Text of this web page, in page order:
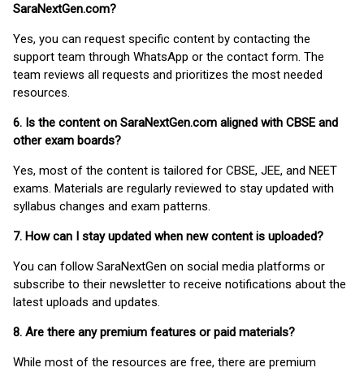
SaraNextGen.com?
Yes, you can request specific content by contacting the
support team through WhatsApp or the contact form. The
team reviews all requests and prioritizes the most needed
resources.
6. Is the content on SaraNextGen.com aligned with CBSE and
other exam boards?
Yes, most of the content is tailored for CBSE, JEE, and NEET
exams. Materials are regularly reviewed to stay updated with
syllabus changes and exam patterns.
7. How can I stay updated when new content is uploaded?
You can follow SaraNextGen on social media platforms or
subscribe to their newsletter to receive notifications about the
latest uploads and updates.
8. Are there any premium features or paid materials?
While most of the resources are free, there are premium